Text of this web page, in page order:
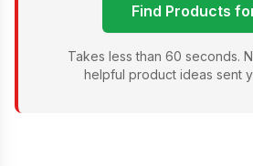
Find Products
Takes less than 60 seconds.
helpful product ideas sent